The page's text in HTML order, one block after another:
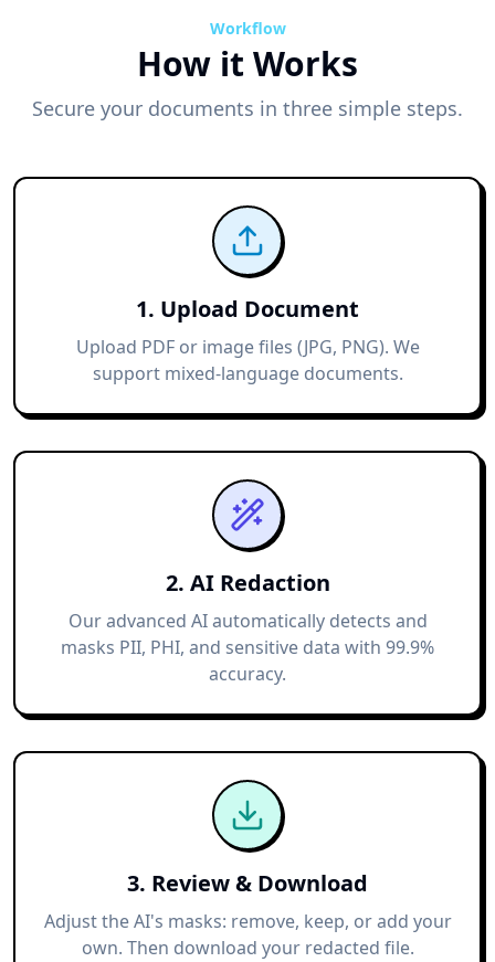
Workflow
How it Works
Secure your documents in three simple steps.
1. Upload Document
Upload PDF or image files (JPG, PNG). We
support mixed-language documents.
2. AI Redaction
Our advanced AI automatically detects and
masks PII, PHI, and sensitive data with 99.9%
accuracy.
3. Review & Download
Adjust the AI's masks: remove, keep, or add your
own. Then download your redacted file.